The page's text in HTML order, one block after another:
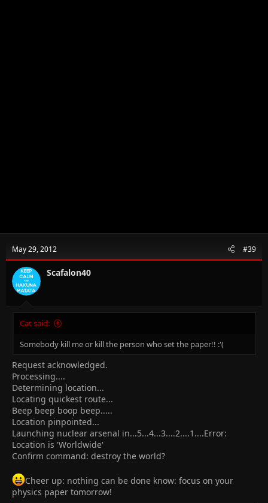
May 29, 2012 #39
Scafalon40
Cat said:
Somebody kill me or kill the person who set the paper!! :'(
Request acknowledged.
Processing....
Determining location...
Locating quickest route...
Beep beep boop beep.....
Location pinpointed...
Launching nuclear arsenal in...5...4...3....2....1....Error:
Location is 'Worldwide'
Confirm command: destroy the world?
Cheer up: nothing can be done know: focus on your
physics paper tomorrow!